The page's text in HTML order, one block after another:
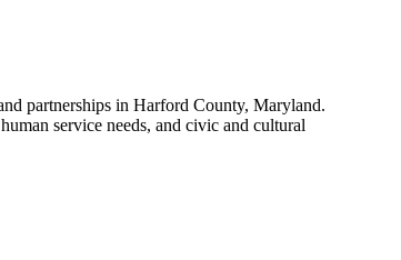
partnerships in Harford County, Maryland.
service needs, and civic and cultural